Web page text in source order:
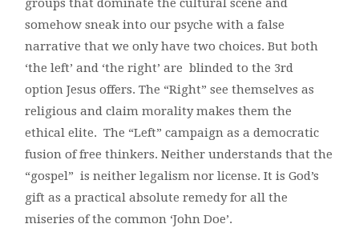
groups that dominate the cultural scene and
somehow sneak into our psyche with a false
narrative that we only have two choices. But both
‘the left’ and ‘the right’ are blinded to the 3rd
option Jesus offers. The “Right” see themselves as
religious and claim morality makes them the
ethical elite. The “Left” campaign as a democratic
fusion of free thinkers. Neither understands that the
“gospel” is neither legalism nor license. It is God’s
gift as a practical absolute remedy for all the
miseries of the common ‘John Doe’.